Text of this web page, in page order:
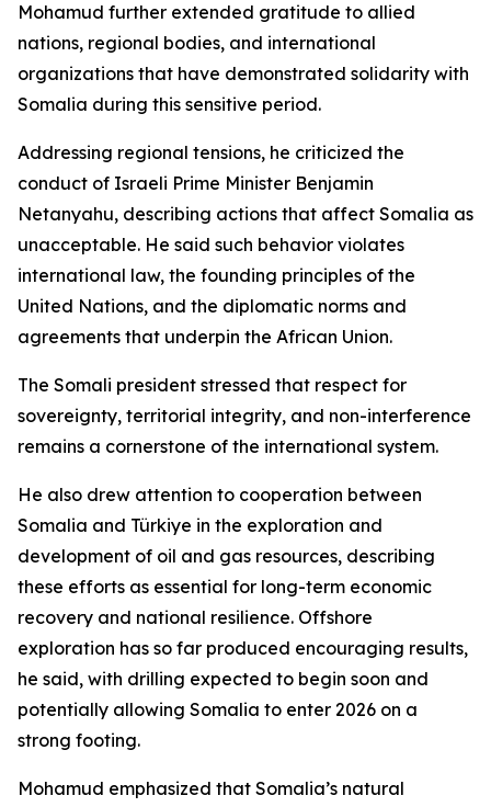
Mohamud further extended gratitude to allied
nations, regional bodies, and international
organizations that have demonstrated solidarity with
Somalia during this sensitive period.
Addressing regional tensions, he criticized the
conduct of Israeli Prime Minister Benjamin
Netanyahu, describing actions that affect Somalia as
unacceptable. He said such behavior violates
international law, the founding principles of the
United Nations, and the diplomatic norms and
agreements that underpin the African Union.
The Somali president stressed that respect for
sovereignty, territorial integrity, and non-interference
remains a cornerstone of the international system.
He also drew attention to cooperation between
Somalia and Türkiye in the exploration and
development of oil and gas resources, describing
these efforts as essential for long-term economic
recovery and national resilience. Offshore
exploration has so far produced encouraging results,
he said, with drilling expected to begin soon and
potentially allowing Somalia to enter 2026 on a
strong footing.
Mohamud emphasized that Somalia’s natural